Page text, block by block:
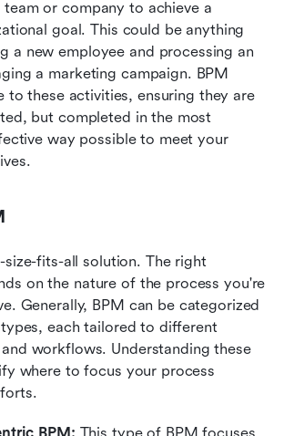
or company to achieve a
goal. This could be anything
a new employee and processing an
a marketing campaign. BPM
to these activities, ensuring they are
but completed in the most
way possible to meet your
size-fits-all solution. The right
on the nature of the process you're
Generally, BPM can be categorized
each tailored to different
and workflows. Understanding these
where to focus your process
BPM: This type of BPM focuses